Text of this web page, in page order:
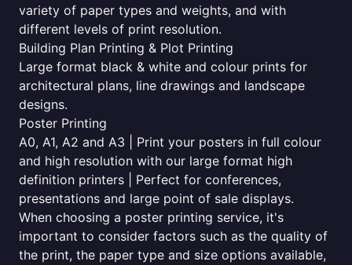
variety of paper types and weights, and with
different levels of print resolution.
Building Plan Printing & Plot Printing
Large format black & white and colour prints for
architectural plans, line drawings and landscape
designs.
Poster Printing
A0, A1, A2 and A3 | Print your posters in full colour
and high resolution with our large format high
definition printers | Perfect for conferences,
presentations and large point of sale displays.
When choosing a poster printing service, it's
important to consider factors such as the quality of
the print, the paper type and size options available,